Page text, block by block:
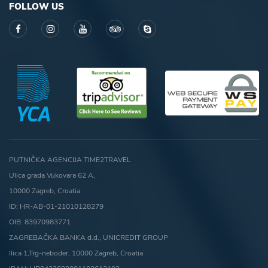
FOLLOW US
PUTNIČKA AGENCIJA TIME2TRAVEL
Ulica grada Vukovara 62 A,
10000 Zagreb, Croatia
ID: HR-AB-01-21010128279
OIB: 83970983771
ZAGREBAČKA BANKA d.d., UNICREDIT GROUP
Ilica 1,Trg-neboder, 10000 Zagreb, Croatia